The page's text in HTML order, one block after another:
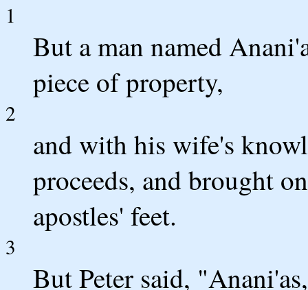
1
But a man named
piece of property,
2
and with his wife's
proceeds, and brought
apostles' feet.
3
But Peter said,